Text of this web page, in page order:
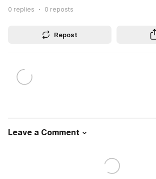
0 replies 0 reposts
Repost
Leave a Comment